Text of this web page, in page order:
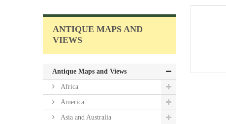
ANTIQUE MAPS AND
VIEWS
Antique Maps and Views
Africa
America
Asia and Australia